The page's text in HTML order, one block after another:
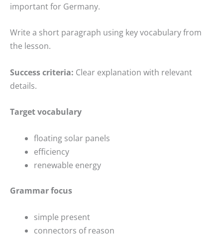
important for Germany.
Write a short paragraph using key vocabulary from
the lesson.
Success criteria: Clear explanation with relevant
details.
Target vocabulary
floating solar panels
efficiency
renewable energy
Grammar focus
simple present
connectors of reason